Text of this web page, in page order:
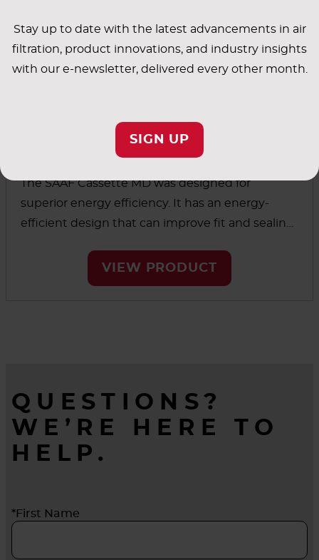
Stay up to date with the latest advancements in air
filtration, product innovations, and industry insights
with our e-newsletter, delivered every other month.
SIGN UP
SAAF Cassette MD
The SAAF Cassette MD was designed for
superior energy efficiency. It has an energy-
efficient design that can improve fit and sealing
VIEW PRODUCT
QUESTIONS?
WE’RE HERE TO
HELP.
*First Name